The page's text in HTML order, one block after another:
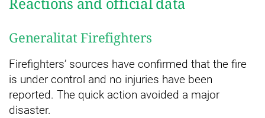
Generalitat Firefighters
Firefighters’ sources have confirmed that the fire
is under control and no injuries have been
reported. The quick action avoided a major
disaster.